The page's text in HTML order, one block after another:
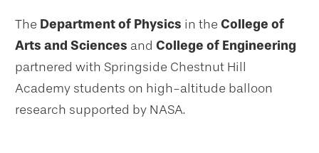
The Department of Physics in the College of
Arts and Sciences and College of Engineering
partnered with Springside Chestnut Hill
Academy students on high-altitude balloon
research supported by NASA.